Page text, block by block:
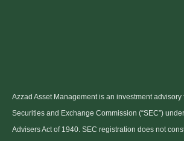
Azzad Asset Management is an investment
Securities and Exchange Commission (“SEC”)
Advisers Act of 1940. SEC registration does not